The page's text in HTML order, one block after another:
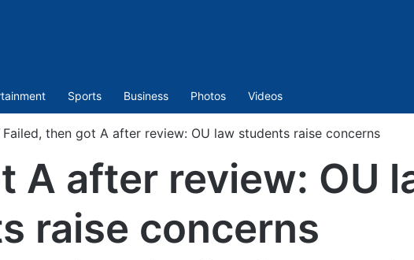
Sports Business Photos Videos
Failed, then got A after review: OU law students raise concerns
A after review: OU
raise concerns